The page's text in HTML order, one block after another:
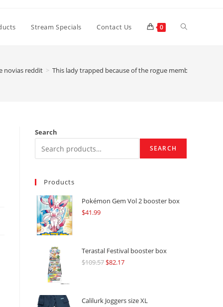
Stream Specials Contact Us 0 Toggle
novias reddit > This lady trapped because of the rogue members of the
Search
SEARCH
Products
Pokémon Gem Vol 2 booster box
$41.99
Terastal Festival booster box
$109.57Original
$109.57.
$82.17Current
$82.17.
Calilurk Joggers size XL